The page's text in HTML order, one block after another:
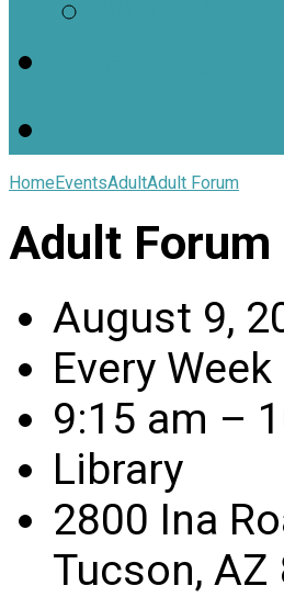
HomeEventsAdultAdult Forum
Adult Forum
August 9,
Every Week
9:15 am –
Library
2800 Ina
Tucson, AZ